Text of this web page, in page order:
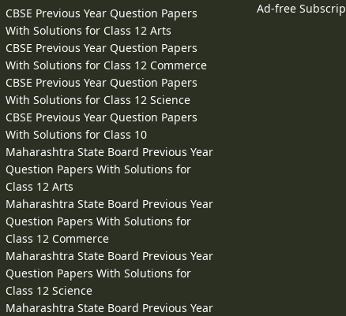
CBSE Previous Year Question Papers
With Solutions for Class 12 Arts
CBSE Previous Year Question Papers
With Solutions for Class 12 Commerce
CBSE Previous Year Question Papers
With Solutions for Class 12 Science
CBSE Previous Year Question Papers
With Solutions for Class 10
Maharashtra State Board Previous Year
Question Papers With Solutions for
Class 12 Arts
Maharashtra State Board Previous Year
Question Papers With Solutions for
Class 12 Commerce
Maharashtra State Board Previous Year
Question Papers With Solutions for
Class 12 Science
Maharashtra State Board Previous Year
Ad-free